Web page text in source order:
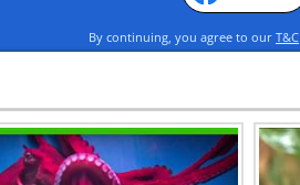
By continuing, you agree to our T&C